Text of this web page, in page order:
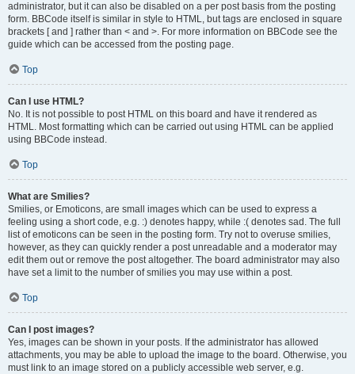
administrator, but it can also be disabled on a per post basis from the posting
form. BBCode itself is similar in style to HTML, but tags are enclosed in square
brackets [ and ] rather than < and >. For more information on BBCode see the
guide which can be accessed from the posting page.
Top
Can I use HTML?
No. It is not possible to post HTML on this board and have it rendered as
HTML. Most formatting which can be carried out using HTML can be applied
using BBCode instead.
Top
What are Smilies?
Smilies, or Emoticons, are small images which can be used to express a
feeling using a short code, e.g. :) denotes happy, while :( denotes sad. The full
list of emoticons can be seen in the posting form. Try not to overuse smilies,
however, as they can quickly render a post unreadable and a moderator may
edit them out or remove the post altogether. The board administrator may also
have set a limit to the number of smilies you may use within a post.
Top
Can I post images?
Yes, images can be shown in your posts. If the administrator has allowed
attachments, you may be able to upload the image to the board. Otherwise, you
must link to an image stored on a publicly accessible web server, e.g.